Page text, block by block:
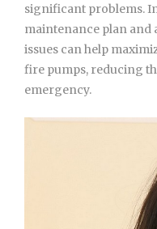
significant problems.
maintenance plan and
issues can help
fire pumps, reducing
emergency.